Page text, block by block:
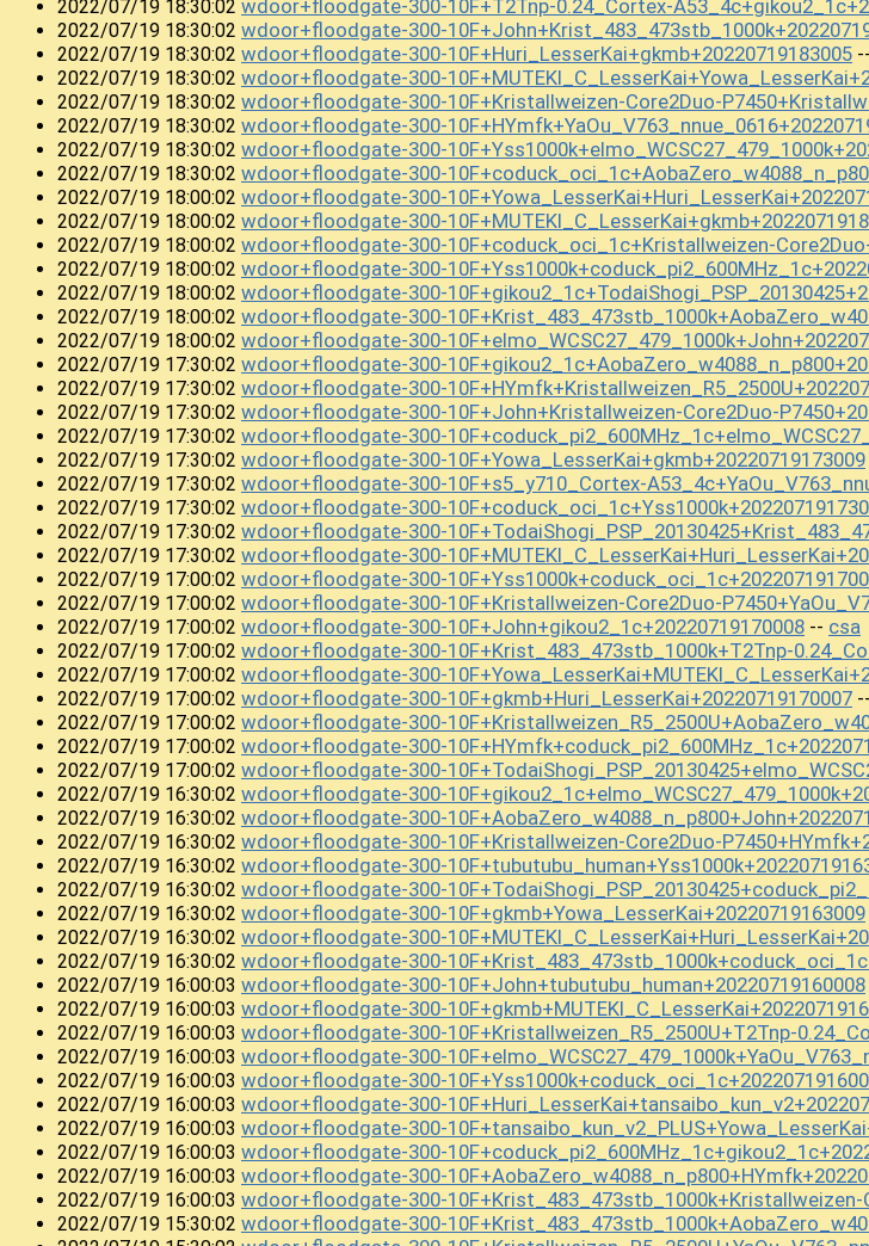
2022/07/19 18:30:02 wdoor+floodgate-300-10F+T2Tnp-0.24_Cortex-
2022/07/19 18:30:02 wdoor+floodgate-300-
2022/07/19 18:30:02 wdoor+floodgate-300-10F+Huri_LesserKai+gkmb+20220719183005 --
2022/07/19 18:30:02 wdoor+floodgate-300-
2022/07/19 18:30:02 wdoor+floodgate-300-10F+Kristallweizen-Core2Duo-
2022/07/19 18:30:02 wdoor+floodgate-300-
2022/07/19 18:30:02 wdoor+floodgate-300-
2022/07/19 18:30:02 wdoor+floodgate-300-
2022/07/19 18:00:02 wdoor+floodgate-300-
2022/07/19 18:00:02 wdoor+floodgate-300-
2022/07/19 18:00:02 wdoor+floodgate-300-10F+coduck_oci_1c+Kristallweizen-
2022/07/19 18:00:02 wdoor+floodgate-300-
2022/07/19 18:00:02 wdoor+floodgate-300-
2022/07/19 18:00:02 wdoor+floodgate-300-
2022/07/19 18:00:02 wdoor+floodgate-300-
2022/07/19 17:30:02 wdoor+floodgate-300-
2022/07/19 17:30:02 wdoor+floodgate-300-
2022/07/19 17:30:02 wdoor+floodgate-300-10F+John+Kristallweizen-Core2Duo-
2022/07/19 17:30:02 wdoor+floodgate-300-
2022/07/19 17:30:02 wdoor+floodgate-300-10F+Yowa_LesserKai+gkmb+20220719173009
2022/07/19 17:30:02 wdoor+floodgate-300-10F+s5_y710_Cortex-
2022/07/19 17:30:02 wdoor+floodgate-300-
2022/07/19 17:30:02 wdoor+floodgate-300-
2022/07/19 17:30:02 wdoor+floodgate-300-
2022/07/19 17:00:02 wdoor+floodgate-300-
2022/07/19 17:00:02 wdoor+floodgate-300-10F+Kristallweizen-Core2Duo-
2022/07/19 17:00:02 wdoor+floodgate-300-10F+John+gikou2_1c+20220719170008 -- csa
2022/07/19 17:00:02 wdoor+floodgate-300-10F+Krist_483_473stb_1000k+T2Tnp-
2022/07/19 17:00:02 wdoor+floodgate-300-
2022/07/19 17:00:02 wdoor+floodgate-300-10F+gkmb+Huri_LesserKai+20220719170007 --
2022/07/19 17:00:02 wdoor+floodgate-300-
2022/07/19 17:00:02 wdoor+floodgate-300-
2022/07/19 17:00:02 wdoor+floodgate-300-
2022/07/19 16:30:02 wdoor+floodgate-300-
2022/07/19 16:30:02 wdoor+floodgate-300-
2022/07/19 16:30:02 wdoor+floodgate-300-10F+Kristallweizen-Core2Duo-
2022/07/19 16:30:02 wdoor+floodgate-300-
2022/07/19 16:30:02 wdoor+floodgate-300-
2022/07/19 16:30:02 wdoor+floodgate-300-10F+gkmb+Yowa_LesserKai+20220719163009
2022/07/19 16:30:02 wdoor+floodgate-300-
2022/07/19 16:30:02 wdoor+floodgate-300-
2022/07/19 16:00:03 wdoor+floodgate-300-10F+John+tubutubu_human+20220719160008
2022/07/19 16:00:03 wdoor+floodgate-300-
2022/07/19 16:00:03 wdoor+floodgate-300-10F+Kristallweizen_R5_2500U+T2Tnp-
2022/07/19 16:00:03 wdoor+floodgate-300-
2022/07/19 16:00:03 wdoor+floodgate-300-
2022/07/19 16:00:03 wdoor+floodgate-300-
2022/07/19 16:00:03 wdoor+floodgate-300-
2022/07/19 16:00:03 wdoor+floodgate-300-
2022/07/19 16:00:03 wdoor+floodgate-300-
2022/07/19 16:00:03 wdoor+floodgate-300-10F+Krist_483_473stb_1000k+Kristallweizen-
2022/07/19 15:30:02 wdoor+floodgate-300-